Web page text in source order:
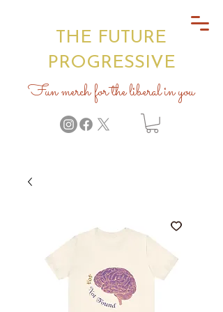
THE FUTURE
PROGRESSIVE
Fun merch for the liberal in you